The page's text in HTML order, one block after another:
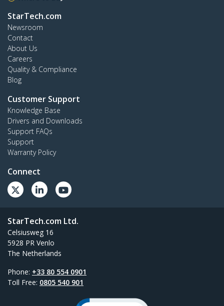
StarTech.com
Newsroom
Contact
About Us
Careers
Quality & Compliance
Blog
Customer Support
Knowledge Base
Drivers and Downloads
Support FAQs
Support
Warranty Policy
Connect
StarTech.com Ltd.
Celsiusweg 16
5928 PR Venlo
The Netherlands
Phone: +33 80 554 0901
Toll Free: 0805 540 901